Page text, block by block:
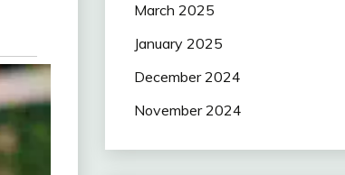
March 2025
January 2025
December 2024
November 2024